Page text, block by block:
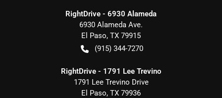
RightDrive - 6930 Alameda
6930 Alameda Ave.
El Paso, TX 79915
(915) 344-7270
RightDrive - 1791 Lee Trevino
1791 Lee Trevino Drive
El Paso, TX 79936